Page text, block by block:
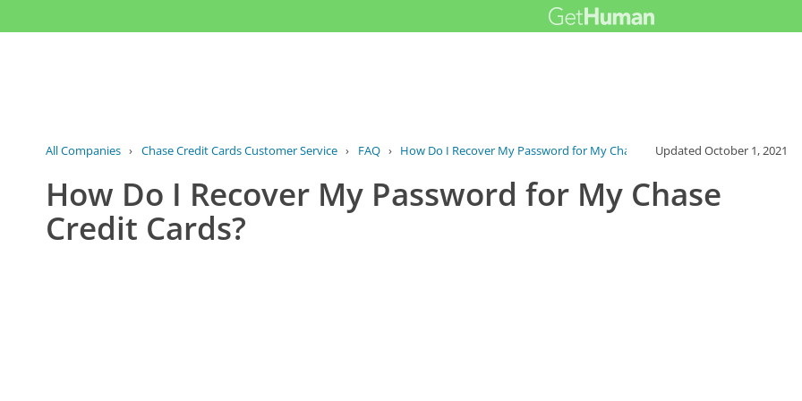
All Companies › Chase Credit Cards Customer Service › FAQ › How Do I Recover My Password for My Chas... UpdatedOctober 1, 2021
How Do I Recover My Password for My Chase
Credit Cards?